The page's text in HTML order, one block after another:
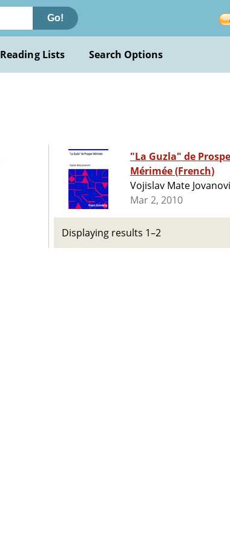
Go!
Reading Lists Search Options
"La Guzla" de
Mérimée (French)
Vojislav Mate
Mar 2, 2010
Displaying results 1–2